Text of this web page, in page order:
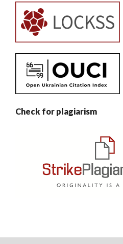
Check for plagiarism